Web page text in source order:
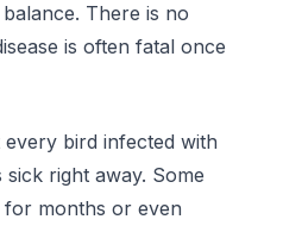
There is no
is often fatal once
bird infected with
right away. Some
months or even